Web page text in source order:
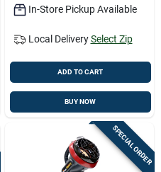
In-Store Pickup Available
Local Delivery Select Zip
ADD TO CART
BUY NOW
SPECIAL ORDER